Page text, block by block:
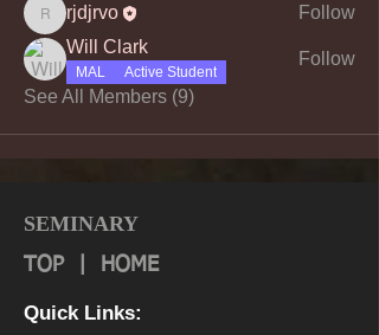
rjdjrvo
rjdjrvo
Follow
Will Clark
MAL Active Student
Follow
See All Members (9)
SEMINARY
TOP HOME
Quick Links: